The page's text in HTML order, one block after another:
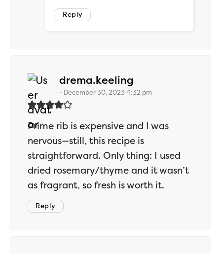
Reply
drema.keeling
December 30, 2023 4:32 pm
Prime rib is expensive and I was
nervous—still, this recipe is
straightforward. Only thing: I used
dried rosemary/thyme and it wasn’t
as fragrant, so fresh is worth it.
Reply